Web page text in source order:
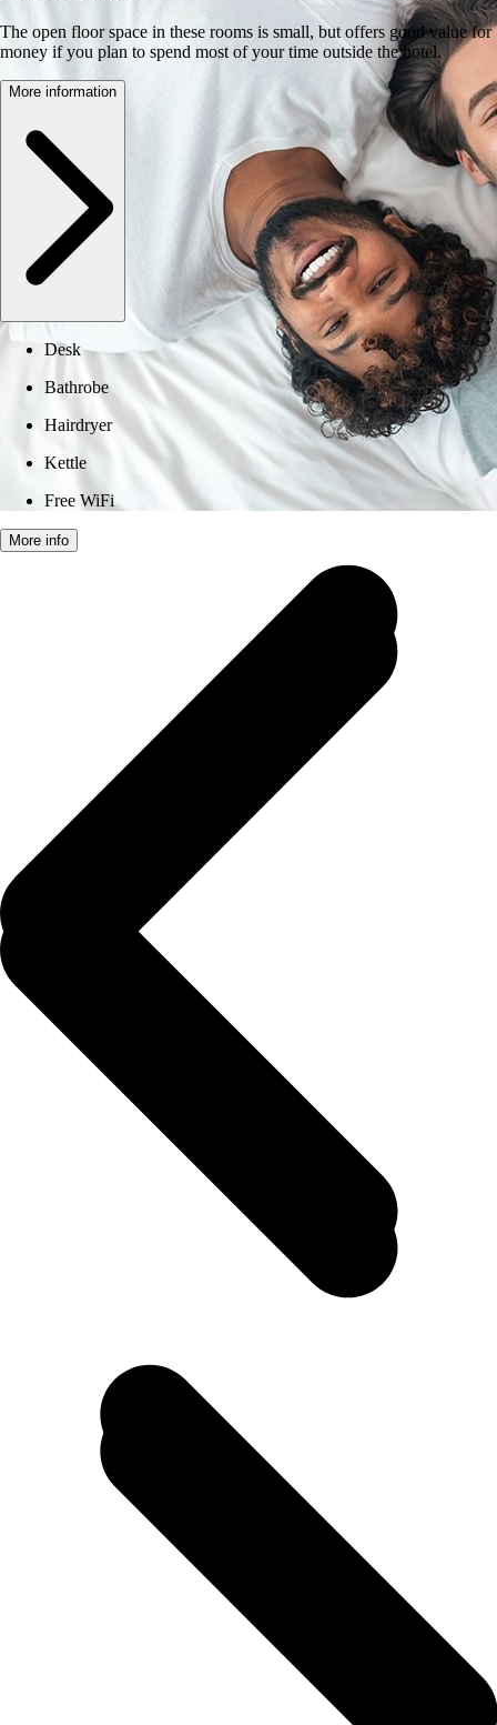
The open floor space in these rooms is small, but offers good value for
money if you plan to spend most of your time outside the hotel.
More information
Desk
Bathrobe
Hairdryer
Kettle
Free WiFi
More info